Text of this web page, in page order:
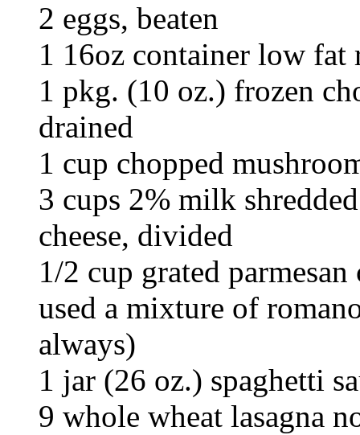
2 eggs, beaten
1 16oz container low fat
1 pkg. (10 oz.) frozen
drained
1 cup chopped
3 cups 2% milk
cheese, divided
1/2 cup grated
used a mixture of
always)
1 jar (26 oz.) spaghetti
9 whole wheat lasagna